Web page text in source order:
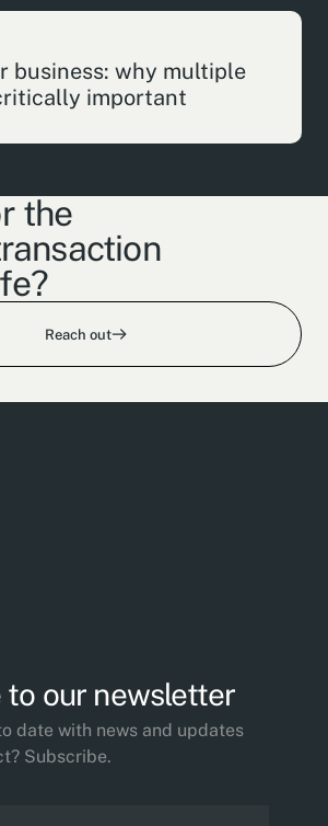
business: why multiple
important
the
Reach out
our newsletter
date with news and updates
Subscribe.